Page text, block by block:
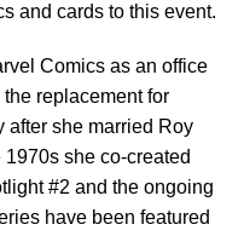
and cards to this event.
Comics as an office
replacement for
after she married Roy
she co-created
#2 and the ongoing
have been featured